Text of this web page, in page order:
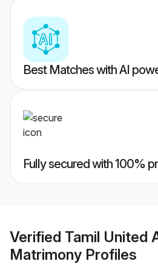
Best Matches with AI
Fully secured with 100%
Verified Tamil United
Matrimony Profiles